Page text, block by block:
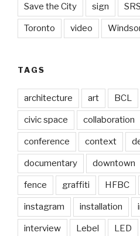
Save the City sign
Toronto video
TAGS
architecture art BCL
civic space collaboration
conference context
documentary downtown
fence graffiti HFBC
instagram installation
interview Lebel LED